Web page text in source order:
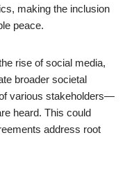
making the inclusion
peace.
rise of social media,
broader societal
various stakeholders—
heard. This could
address root